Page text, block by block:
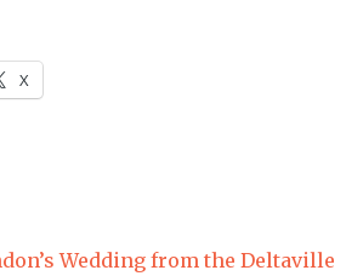
X
Wedding from the Deltaville